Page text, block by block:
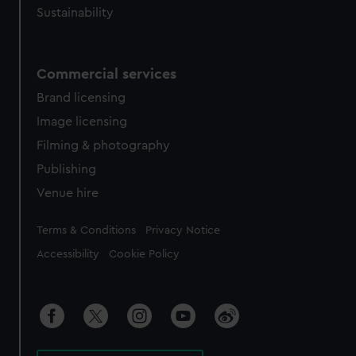
Sustainability
Commercial services
Brand licensing
Image licensing
Filming & photography
Publishing
Venue hire
Legal
Terms & Conditions Privacy Notice
Accessibility Cookie Policy